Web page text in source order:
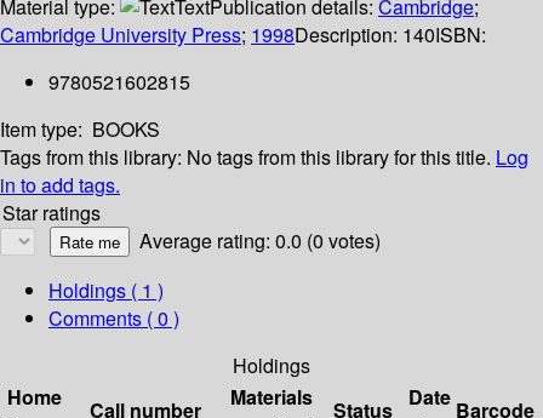
Material type:
TextPublication details: Cambridge;
Cambridge University Press; 1998Description: 140ISBN:
9780521602815
Item type: BOOKS
Tags from this library: No tags from this library for this title. Log
in to add tags.
Star ratings
Average rating: 0.0 (0 votes)
Holdings ( 1 )
Comments ( 0 )
Holdings
Home
Call number
Materials
Status
Date Barcode